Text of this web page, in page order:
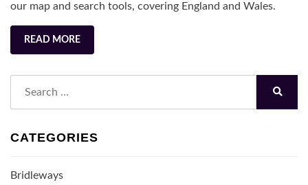
our map and search tools, covering England and Wales.
READ MORE
CATEGORIES
Bridleways